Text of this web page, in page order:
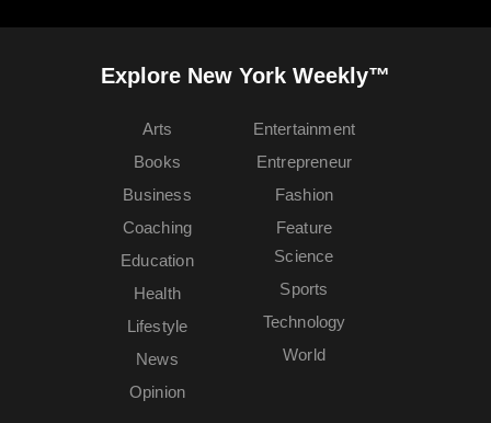
Explore New York Weekly™
Arts
Books
Business
Coaching
Education
Entertainment
Entrepreneur
Fashion
Feature
Health
Lifestyle
News
Opinion
Science
Sports
Technology
World